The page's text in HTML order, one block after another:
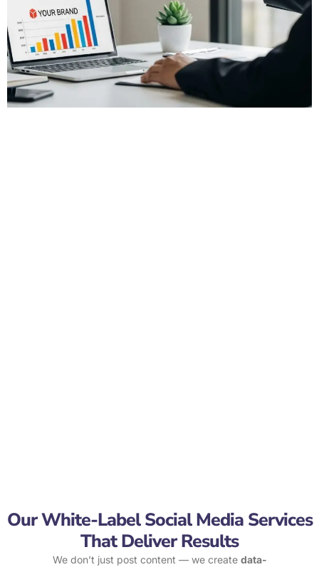
Our White-Label Social Media Services
That Deliver Results
We don’t just post content — we create data-